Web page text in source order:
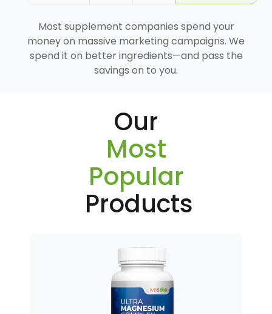
Most supplement companies spend your
money on massive marketing campaigns. We
spend it on better ingredients—and pass the
savings on to you.
Our
Most
Popular
Products